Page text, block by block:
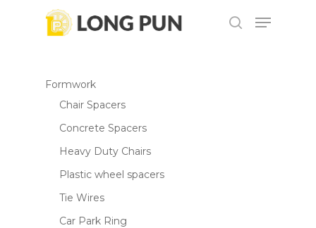
search
Menu
Formwork
Chair Spacers
Concrete Spacers
Heavy Duty Chairs
Plastic wheel spacers
Tie Wires
Car Park Ring
Your email address will not be
published. Required fields are marked
Your rating*
Your review